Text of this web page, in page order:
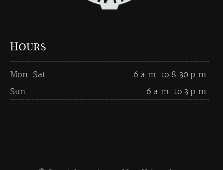
Hours
Mon-Sat
6 a.m. to 8:30 p.m.
Sun
6 a.m. to 3 p.m.